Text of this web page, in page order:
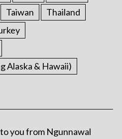
Taiwan
Thailand
Alaska & Hawaii)
you from Ngunnawal